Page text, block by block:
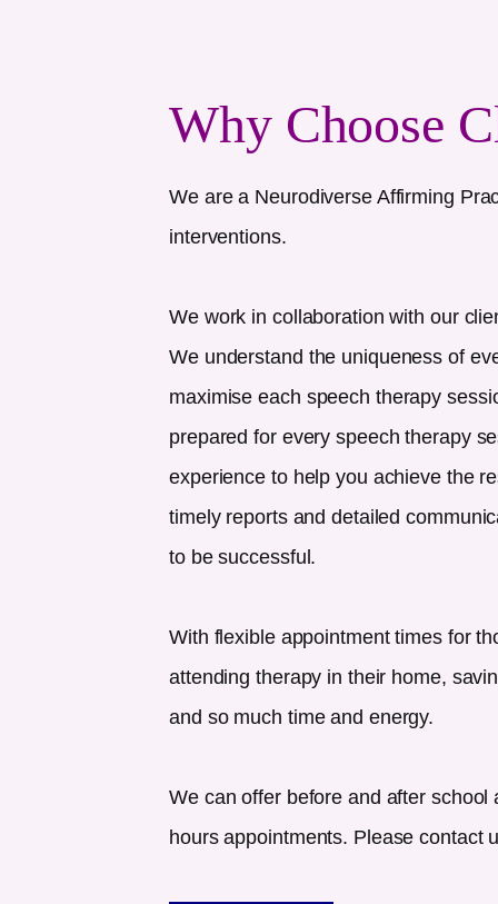
Why Choose
We are a Neurodiverse Affirming
interventions.
We work in collaboration with our
We understand the uniqueness of
maximise each speech therapy
prepared for every speech therapy
experience to help you achieve the
timely reports and detailed
to be successful.
With flexible appointment times for
attending therapy in their home,
and so much time and energy.
We can offer before and after
hours appointments. Please contact